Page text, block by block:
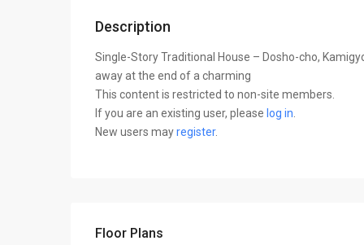
Description
Single-Story Traditional House – Dosho-cho,
away at the end of a charming
This content is restricted to non-site members.
If you are an existing user, please log in
New users mayregister.
Floor Plans